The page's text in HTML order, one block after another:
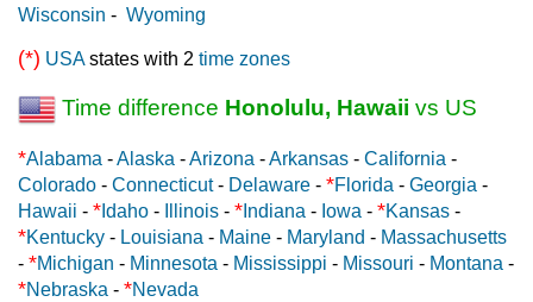
Wisconsin - Wyoming
(*) USAstates with 2 time zones
Time difference Honolulu, Hawaii vs US
*Alabama -Alaska -Arizona -Arkansas - California -
Colorado - Connecticut- Delaware - *Florida - Georgia -
Hawaii - * Idaho - Illinois - * Indiana - Iowa - *Kansas -
*Kentucky - Louisiana - Maine - Maryland - Massachusetts
- *Michigan - Minnesota - Mississippi - Missouri - Montana -
*Nebraska - *Nevada